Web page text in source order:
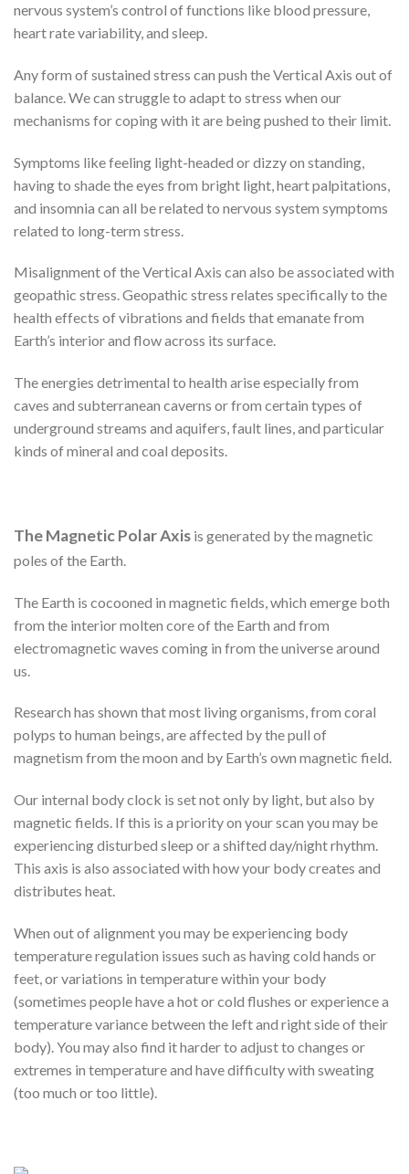
nervous system’s control of functions like blood pressure,
heart rate variability, and sleep.
Any form of sustained stress can push the Vertical Axis out of
balance. We can struggle to adapt to stress when our
mechanisms for coping with it are being pushed to their limit.
Symptoms like feeling light-headed or dizzy on standing,
having to shade the eyes from bright light, heart palpitations,
and insomnia can all be related to nervous system symptoms
related to long-term stress.
Misalignment of the Vertical Axis can also be associated with
geopathic stress. Geopathic stress relates specifically to the
health effects of vibrations and fields that emanate from
Earth’s interior and flow across its surface.
The energies detrimental to health arise especially from
caves and subterranean caverns or from certain types of
underground streams and aquifers, fault lines, and particular
kinds of mineral and coal deposits.
The Magnetic Polar Axis is generated by the magnetic
poles of the Earth.
The Earth is cocooned in magnetic fields, which emerge both
from the interior molten core of the Earth and from
electromagnetic waves coming in from the universe around
us.
Research has shown that most living organisms, from coral
polyps to human beings, are affected by the pull of
magnetism from the moon and by Earth’s own magnetic field.
Our internal body clock is set not only by light, but also by
magnetic fields. If this is a priority on your scan you may be
experiencing disturbed sleep or a shifted day/night rhythm.
This axis is also associated with how your body creates and
distributes heat.
When out of alignment you may be experiencing body
temperature regulation issues such as having cold hands or
feet, or variations in temperature within your body
(sometimes people have a hot or cold flushes or experience a
temperature variance between the left and right side of their
body). You may also find it harder to adjust to changes or
extremes in temperature and have difficulty with sweating
(too much or too little).